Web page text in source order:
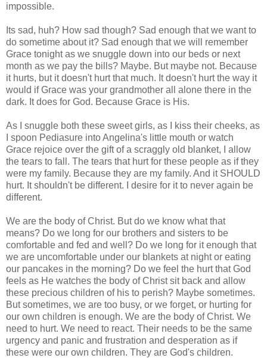
impossible.
Its sad, huh? How sad though? Sad enough that we want to
do sometime about it? Sad enough that we will remember
Grace tonight as we snuggle down into our beds or next
month as we pay the bills? Maybe. But maybe not. Because
it hurts, but it doesn't hurt that much. It doesn't hurt the way it
would if Grace was your grandmother all alone there in the
dark. It does for God. Because Grace is His.
As I snuggle both these sweet girls, as I kiss their cheeks, as
I spoon Pediasure into Angelina's little mouth or watch
Grace rejoice over the gift of a scraggly old blanket, I allow
the tears to fall. The tears that hurt for these people as if they
were my family. Because they are my family. And it SHOULD
hurt. It shouldn't be different. I desire for it to never again be
different.
We are the body of Christ. But do we know what that
means? Do we long for our brothers and sisters to be
comfortable and fed and well? Do we long for it enough that
we are uncomfortable under our blankets at night or eating
our pancakes in the morning? Do we feel the hurt that God
feels as He watches the body of Christ sit back and allow
these precious children of his to perish? Maybe sometimes.
But sometimes, we are too busy, or we forget, or hurting for
our own children is enough. We are the body of Christ. We
need to hurt. We need to react. Their needs to be the same
urgency and panic and frustration and desperation as if
these were our own children. They are God's children.